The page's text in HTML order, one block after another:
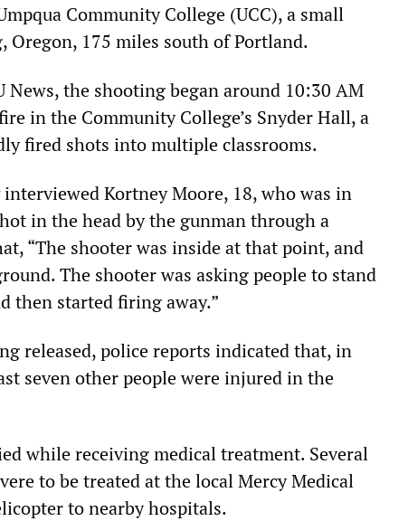
Community College (UCC), a small
Oregon, 175 miles south of Portland.
News, the shooting began around 10:30 AM
in the Community College’s Snyder Hall, a
fired shots into multiple classrooms.
interviewed Kortney Moore, 18, who was in
in the head by the gunman through a
“The shooter was inside at that point, and
The shooter was asking people to stand
then started firing away.”
released, police reports indicated that, in
seven other people were injured in the
while receiving medical treatment. Several
to be treated at the local Mercy Medical
to nearby hospitals.